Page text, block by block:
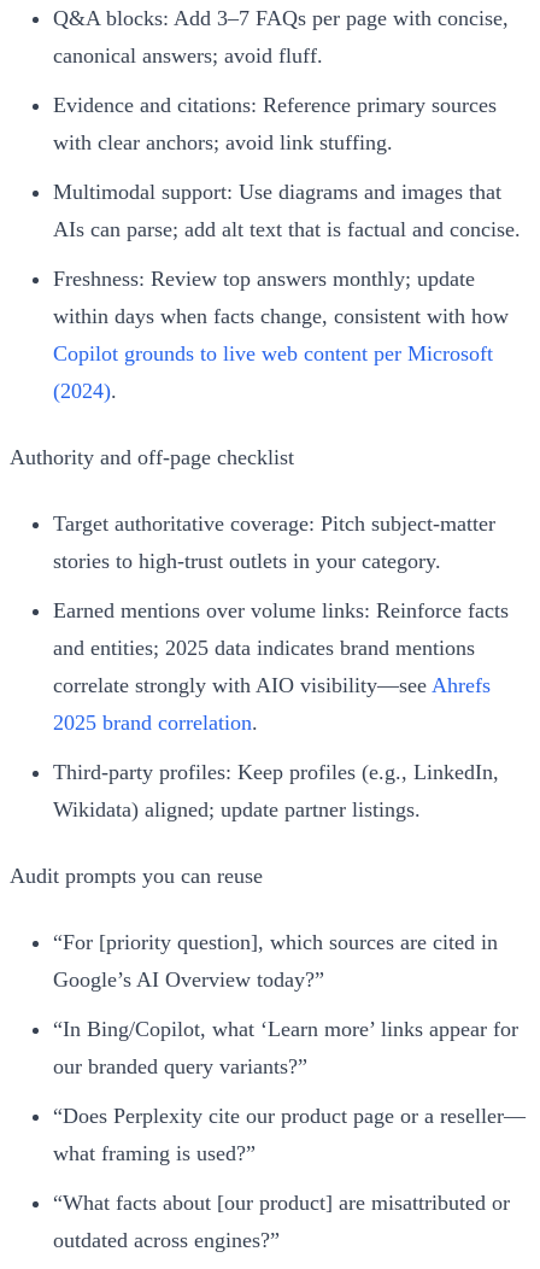
Q&A blocks: Add 3–7 FAQs per page with concise,
canonical answers; avoid fluff.
Evidence and citations: Reference primary sources
with clear anchors; avoid link stuffing.
Multimodal support: Use diagrams and images that
AIs can parse; add alt text that is factual and concise.
Freshness: Review top answers monthly; update
within days when facts change, consistent with how
Copilot grounds to live web content per Microsoft
(2024).
Authority and off‑page checklist
Target authoritative coverage: Pitch subject‑matter
stories to high‑trust outlets in your category.
Earned mentions over volume links: Reinforce facts
and entities; 2025 data indicates brand mentions
correlate strongly with AIO visibility—see Ahrefs
2025 brand correlation.
Third‑party profiles: Keep profiles (e.g., LinkedIn,
Wikidata) aligned; update partner listings.
Audit prompts you can reuse
“For [priority question], which sources are cited in
Google’s AI Overview today?”
“In Bing/Copilot, what ‘Learn more’ links appear for
our branded query variants?”
“Does Perplexity cite our product page or a reseller—
what framing is used?”
“What facts about [our product] are misattributed or
outdated across engines?”